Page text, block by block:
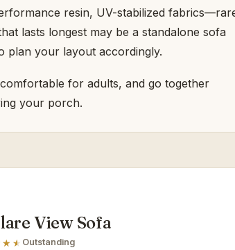
resin, UV-stabilized
lasts longest may be a standalone sofa
plan your layout accordingly.
for adults, and go together
your porch.
View Sofa
Outstanding